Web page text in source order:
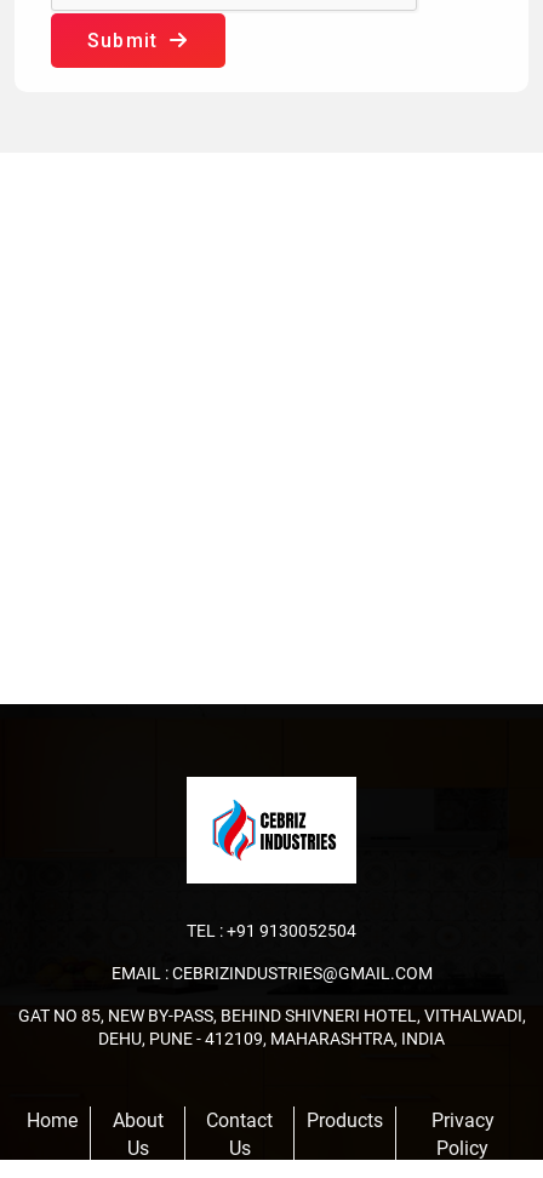
Submit
TEL :+91 9130052504
EMAIL :CEBRIZINDUSTRIES@GMAIL.COM
GAT NO 85, NEW BY-PASS, BEHIND SHIVNERI HOTEL, VITHALWADI,
DEHU, PUNE - 412109, MAHARASHTRA, INDIA
Home
About
Us
Contact
Us
Products
Privacy
Policy